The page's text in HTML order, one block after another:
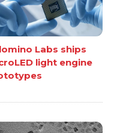
Labs ships
light engine